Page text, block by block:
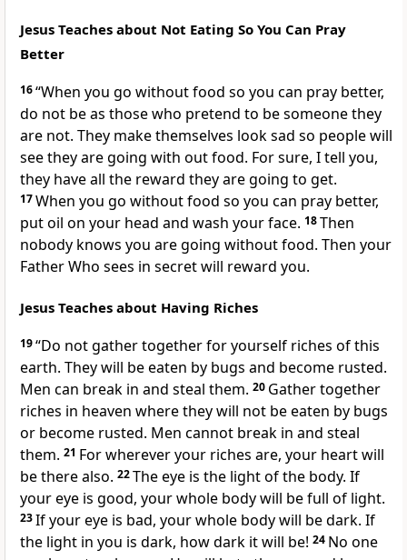
Jesus Teaches about Not Eating So You Can Pray
Better
16“When you go without food so you can pray better,
do not be as those who pretend to be someone they
are not. They make themselves look sad so people will
see they are going with out food. For sure, I tell you,
they have all the reward they are going to get.
17When you go without food so you can pray better,
put oil on your head and wash your face. 18Then
nobody knows you are going without food. Then your
Father Who sees in secret will reward you.
Jesus Teaches about Having Riches
19“Do not gather together for yourself riches of this
earth. They will be eaten by bugs and become rusted.
Men can break in and steal them. 20 Gather together
riches in heaven where they will not be eaten by bugs
or become rusted. Men cannot break in and steal
them. 21 For wherever your riches are, your heart will
be there also. 22The eye is the light of the body. If
your eye is good, your whole body will be full of light.
23If your eye is bad, your whole body will be dark. If
the light in you is dark, how dark it will be! 24 No one